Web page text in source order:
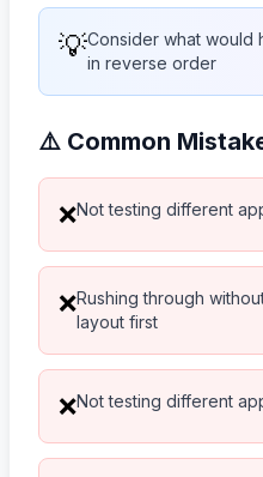
💡Consider what would
in reverse order
⚠️ Common
❌Not testing different
❌Rushing through
layout first
❌Not testing different